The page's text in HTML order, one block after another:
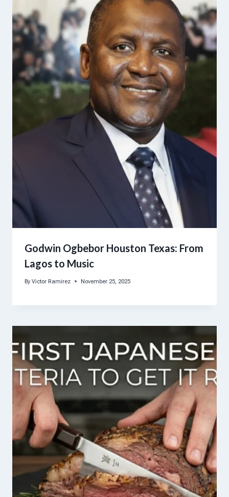
Godwin Ogbebor Houston Texas: From
Lagos to Music
By Victor Ramirez November 25, 2025